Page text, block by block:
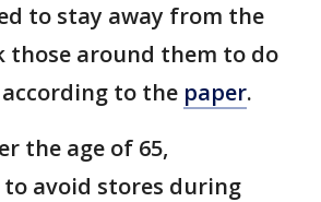
to stay away from the
those around them to do
to the paper.
the age of 65,
avoid stores during